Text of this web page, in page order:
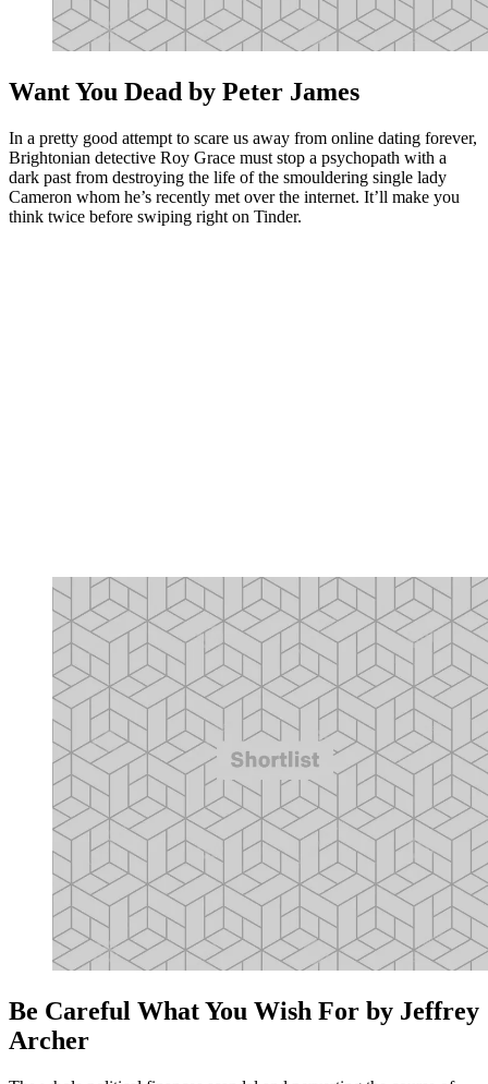
Want You Dead by Peter James
In a pretty good attempt to scare us away from online dating forever,
Brightonian detective Roy Grace must stop a psychopath with a
dark past from destroying the life of the smouldering single lady
Cameron whom he’s recently met over the internet. It’ll make you
think twice before swiping right on Tinder.
Be Careful What You Wish For by Jeffrey
Archer